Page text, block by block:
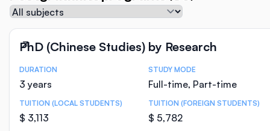
Subject
PhD (Chinese Studies) by Research
Course Statistics
DURATION
3 years
STUDY MODE
Full-time, Part-time
TUITION (LOCAL STUDENTS)
$ 3,113
TUITION (FOREIGN STUDENTS)
$ 5,782